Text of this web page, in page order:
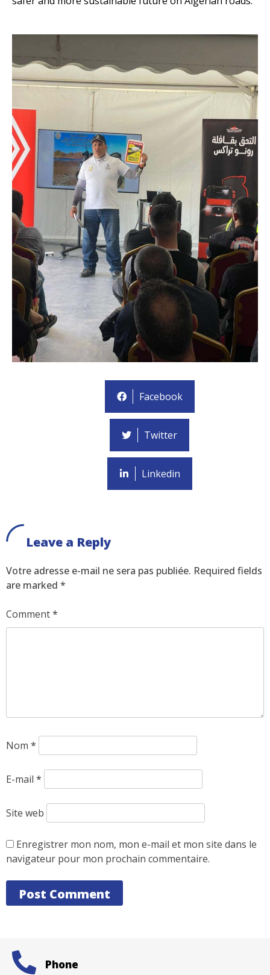
Facebook
Twitter
Linkedin
Leave a Reply
Votre adresse e-mail ne sera pas publiée. Required fields
are marked *
Comment*
Nom *
E-mail *
Site web
Enregistrer mon nom, mon e-mail et mon site dans le
navigateur pour mon prochain commentaire.
Phone